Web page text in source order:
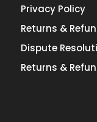
Privacy Policy
Returns &
Dispute
Returns &